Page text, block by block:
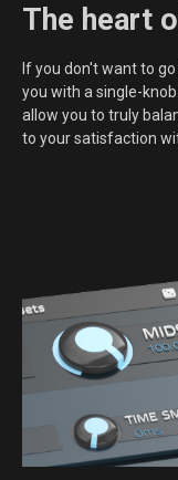
The heart
If you don't want to
you with a single-knob
allow you to truly
to your satisfaction